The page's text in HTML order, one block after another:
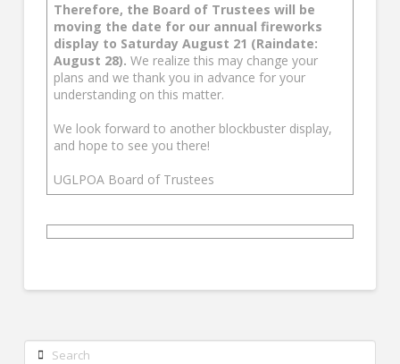
Therefore, the Board of Trustees will be
moving the date for our annual fireworks
display to Saturday August 21 (Raindate:
August 28). We realize this may change your
plans and we thank you in advance for your
understanding on this matter.
We look forward to another blockbuster display,
and hope to see you there!
UGLPOA Board of Trustees
Search